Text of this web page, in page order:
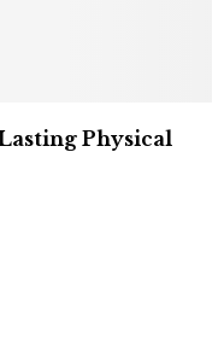
Physical